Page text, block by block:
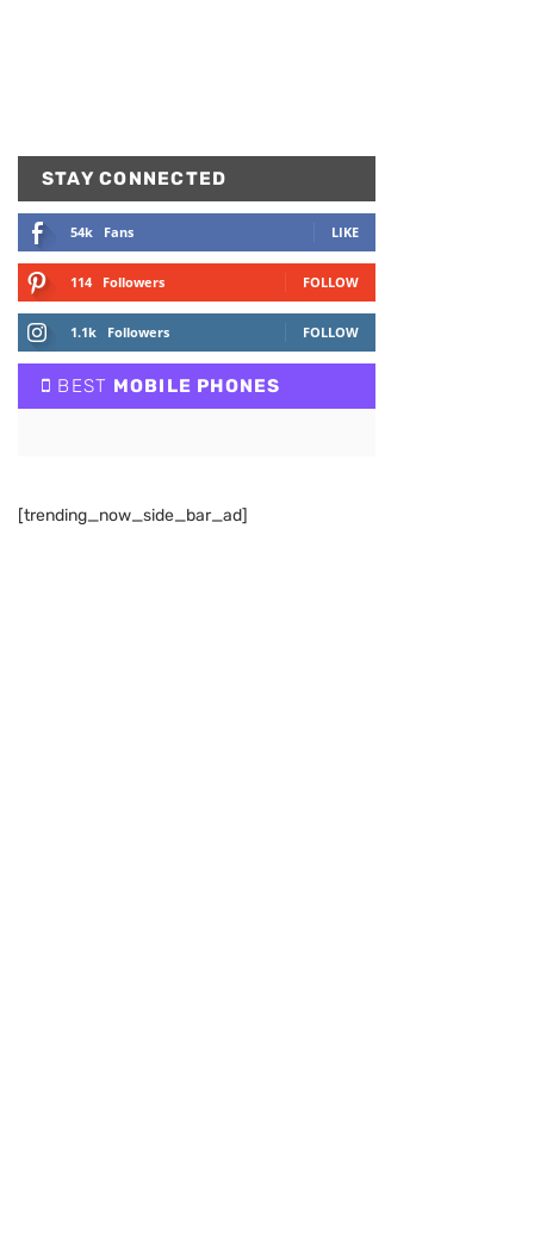
STAY CONNECTED
54k Fans LIKE
114 Followers FOLLOW
1.1k Followers FOLLOW
BEST MOBILE PHONES
[trending_now_side_bar_ad]